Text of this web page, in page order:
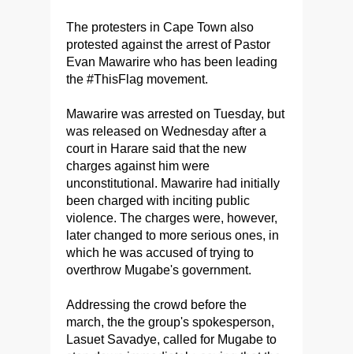
The protesters in Cape Town also
protested against the arrest of Pastor
Evan Mawarire who has been leading
the #ThisFlag movement.
Mawarire was arrested on Tuesday, but
was released on Wednesday after a
court in Harare said that the new
charges against him were
unconstitutional. Mawarire had initially
been charged with inciting public
violence. The charges were, however,
later changed to more serious ones, in
which he was accused of trying to
overthrow Mugabe's government.
Addressing the crowd before the
march, the the group's spokesperson,
Lasuet Savadye, called for Mugabe to